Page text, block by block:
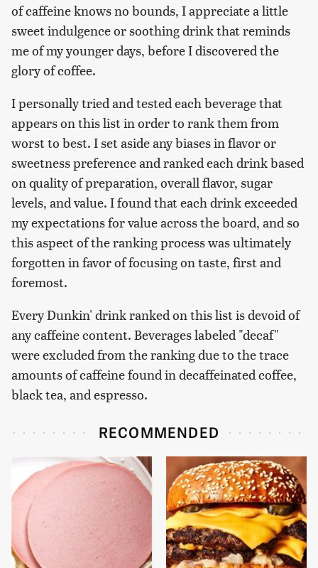
of caffeine knows no bounds, I appreciate a little
sweet indulgence or soothing drink that reminds
me of my younger days, before I discovered the
glory of coffee.
I personally tried and tested each beverage that
appears on this list in order to rank them from
worst to best. I set aside any biases in flavor or
sweetness preference and ranked each drink based
on quality of preparation, overall flavor, sugar
levels, and value. I found that each drink exceeded
my expectations for value across the board, and so
this aspect of the ranking process was ultimately
forgotten in favor of focusing on taste, first and
foremost.
Every Dunkin' drink ranked on this list is devoid of
any caffeine content. Beverages labeled "decaf"
were excluded from the ranking due to the trace
amounts of caffeine found in decaffeinated coffee,
black tea, and espresso.
RECOMMENDED